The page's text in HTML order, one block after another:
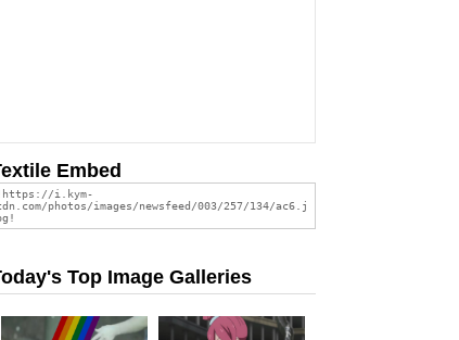
Embed
Top Image Galleries